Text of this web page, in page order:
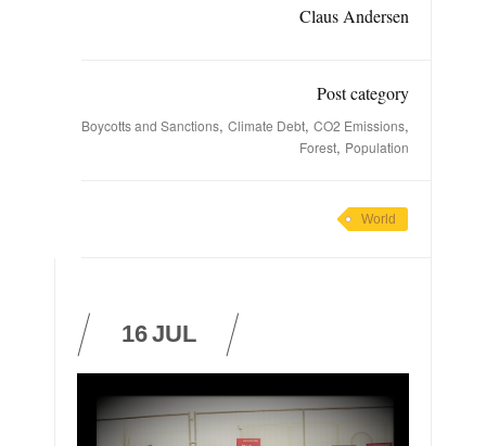
Claus Andersen
Post category
Boycotts and Sanctions, Climate Debt, CO2 Emissions,
Forest, Population
World
16JUL